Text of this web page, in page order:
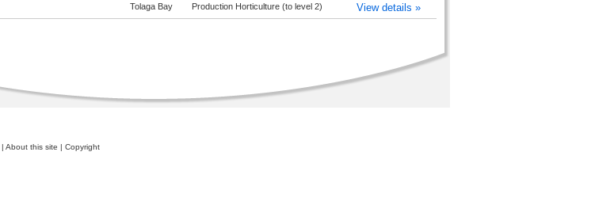
Tolaga Bay Production Horticulture (to level 2) View details »
| About this site | Copyright